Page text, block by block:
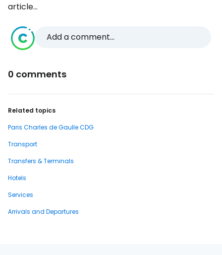
article...
Add a comment...
0 comments
Related topics
Paris Charles de Gaulle CDG
Transport
Transfers & Terminals
Hotels
Services
Arrivals and Departures